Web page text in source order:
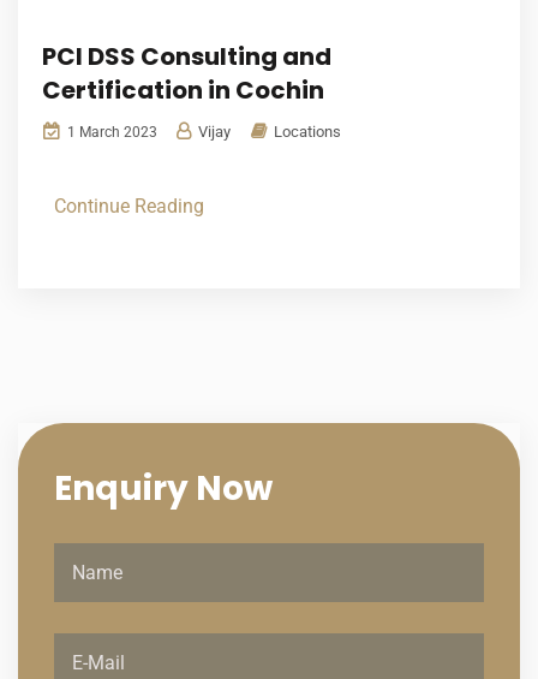
PCI DSS Consulting and
Certification in Cochin
1 March 2023 Vijay Locations
Continue Reading
Enquiry Now